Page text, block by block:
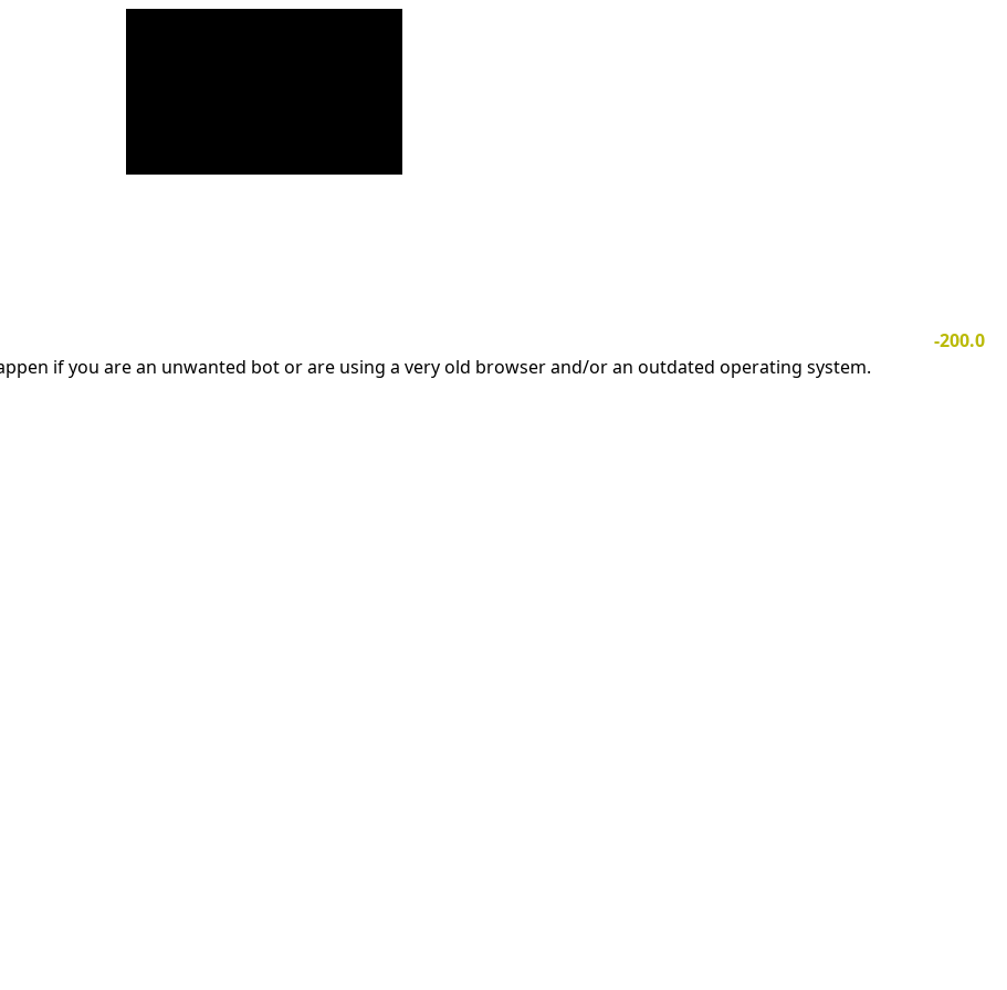
-200.0
if you are an unwanted bot or are using a very old browser and/or an outdated operating system.